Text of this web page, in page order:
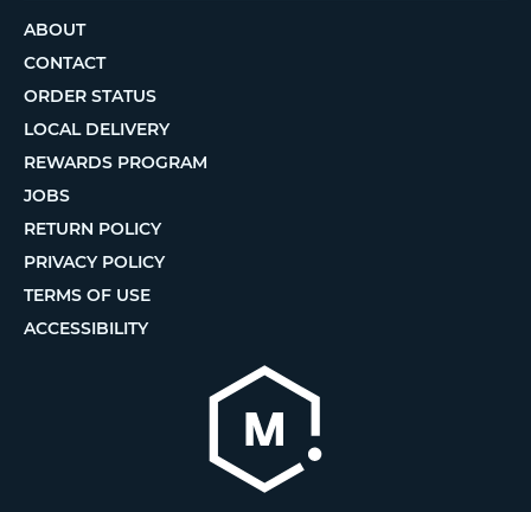
ABOUT
CONTACT
ORDER STATUS
LOCAL DELIVERY
REWARDS PROGRAM
JOBS
RETURN POLICY
PRIVACY POLICY
TERMS OF USE
ACCESSIBILITY